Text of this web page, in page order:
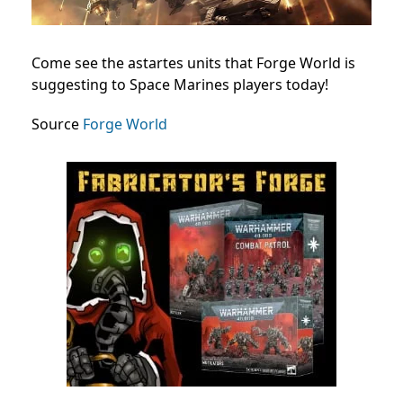
Come see the astartes units that Forge World is
suggesting to Space Marines players today!
Source Forge World